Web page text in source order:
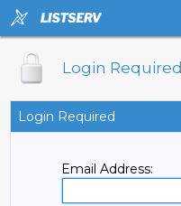
Login Required
Login Required
Email Address: